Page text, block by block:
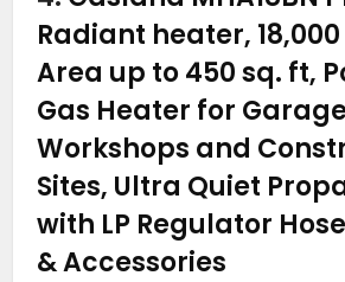
Radiant heater,
Area up to 450 sq. ft,
Gas Heater for
Workshops and
Sites, Ultra Quiet
with LP Regulator Hose
& Accessories